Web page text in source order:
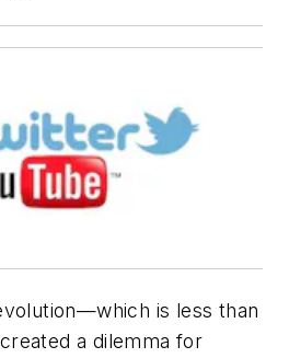
is less than
a dilemma for